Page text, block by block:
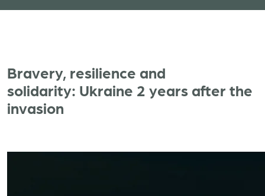
Bravery, resilience and
solidarity: Ukraine 2 years after the
invasion